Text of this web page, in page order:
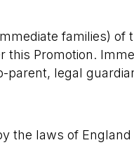
families) of
this Promotion.
legal
the laws of